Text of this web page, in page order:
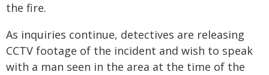
the fire.
As inquiries continue, detectives are releasing
CCTV footage of the incident and wish to speak
with a man seen in the area at the time of the